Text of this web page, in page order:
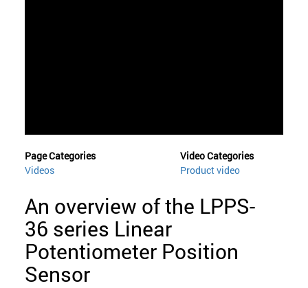
An overview of the LPPS-
36 series Linear
Potentiometer Position
Sensor
Page Categories
Videos
Video Categories
Product video